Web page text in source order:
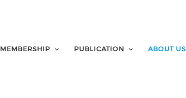
MEMBERSHIP PUBLICATION ABOUT US